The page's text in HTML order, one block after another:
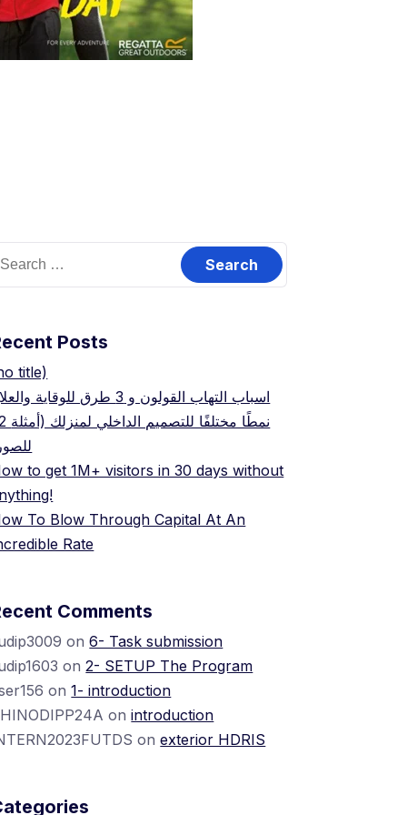
Posts
title)
اسباب التهاب القولون و 3 طرق للوقاية والعلاج
22 نمطًا
to get 1M+ visitors in 30 days without
To Blow Through Capital At An
Rate
Comments
on6- Task submission
on2- SETUP The Program
on1- introduction
onintroduction
onexterior HDRIS